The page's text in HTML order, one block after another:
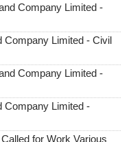
Company Limited -
Company Limited - Civil
Company Limited -
Company Limited -
for Work Various